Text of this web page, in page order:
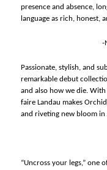
presence and absence,
language as rich, honest,
-
Passionate, stylish, and
remarkable debut
and also how we die.
faire Landau makes
and riveting new bloom in
“Uncross your legs,” one